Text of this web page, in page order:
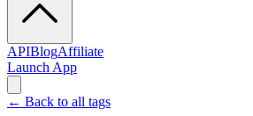
APIBlogAffiliate
Launch App
← Back to all tags